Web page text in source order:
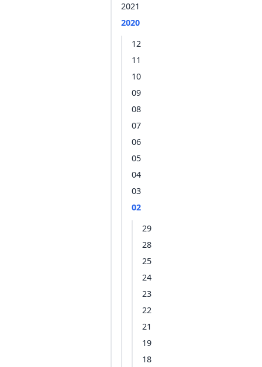
2021
2020
12
11
10
09
08
07
06
05
04
03
02
29
28
25
24
23
22
21
19
18